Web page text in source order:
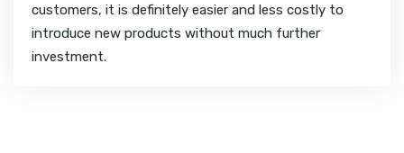
customers, it is definitely easier and less costly to
introduce new products without much further
investment.